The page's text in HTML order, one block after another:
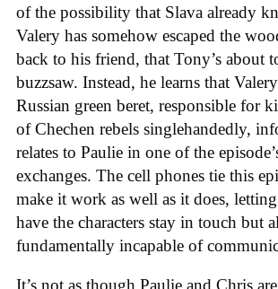
of the possibility that Slava already
Valery has somehow escaped the
back to his friend, that Tony’s about
buzzsaw. Instead, he learns that
Russian green beret, responsible for
of Chechen rebels singlehandedly,
relates to Paulie in one of the
exchanges. The cell phones tie this
make it work as well as it does,
have the characters stay in touch but
fundamentally incapable of
It’s not as though Paulie and Chris